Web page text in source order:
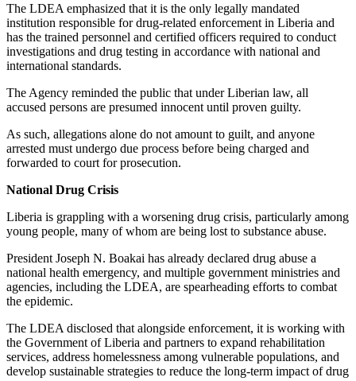
The LDEA emphasized that it is the only legally mandated
institution responsible for drug-related enforcement in Liberia and
has the trained personnel and certified officers required to conduct
investigations and drug testing in accordance with national and
international standards.
The Agency reminded the public that under Liberian law, all
accused persons are presumed innocent until proven guilty.
As such, allegations alone do not amount to guilt, and anyone
arrested must undergo due process before being charged and
forwarded to court for prosecution.
National Drug Crisis
Liberia is grappling with a worsening drug crisis, particularly among
young people, many of whom are being lost to substance abuse.
President Joseph N. Boakai has already declared drug abuse a
national health emergency, and multiple government ministries and
agencies, including the LDEA, are spearheading efforts to combat
the epidemic.
The LDEA disclosed that alongside enforcement, it is working with
the Government of Liberia and partners to expand rehabilitation
services, address homelessness among vulnerable populations, and
develop sustainable strategies to reduce the long-term impact of drug